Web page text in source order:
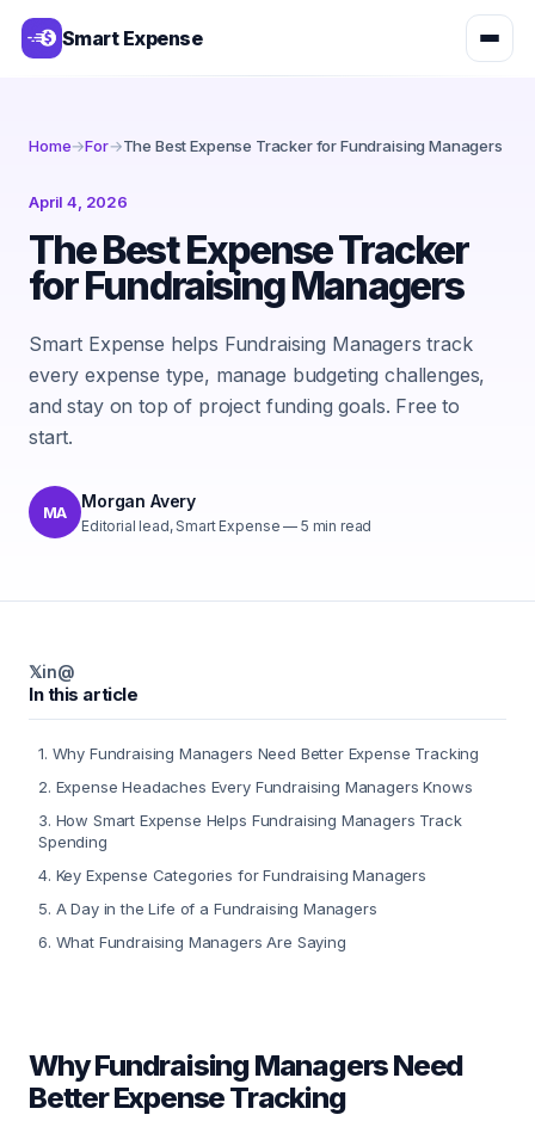
Smart Expense
Home→For→The Best Expense Tracker for Fundraising Managers
April 4, 2026
The Best Expense Tracker
for Fundraising Managers
Smart Expense helps Fundraising Managers track
every expense type, manage budgeting challenges,
and stay on top of project funding goals. Free to
start.
MA
Morgan Avery
Editorial lead, Smart Expense — 5 min read
𝕏in@
In this article
1. Why Fundraising Managers Need Better Expense Tracking
2. Expense Headaches Every Fundraising Managers Knows
3. How Smart Expense Helps Fundraising Managers Track
Spending
4. Key Expense Categories for Fundraising Managers
5. A Day in the Life of a Fundraising Managers
6. What Fundraising Managers Are Saying
Why Fundraising Managers Need
Better Expense Tracking